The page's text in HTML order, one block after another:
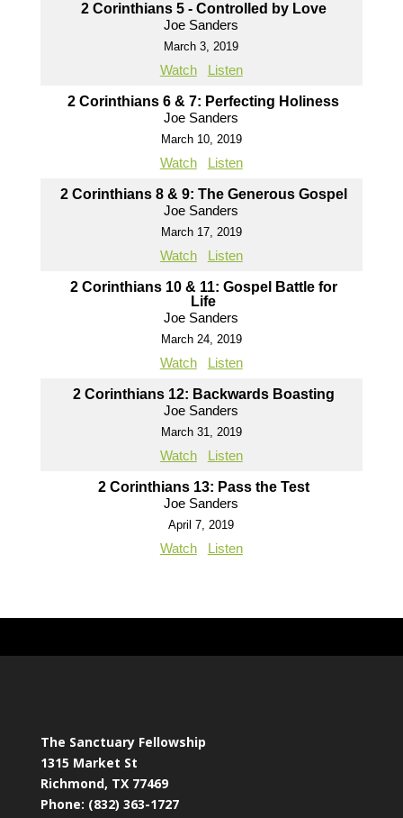
2 Corinthians 5 - Controlled by Love
Joe Sanders
March 3, 2019
Watch Listen
2 Corinthians 6 & 7: Perfecting Holiness
Joe Sanders
March 10, 2019
Watch Listen
2 Corinthians 8 & 9: The Generous Gospel
Joe Sanders
March 17, 2019
Watch Listen
2 Corinthians 10 & 11: Gospel Battle for
Life
Joe Sanders
March 24, 2019
Watch Listen
2 Corinthians 12: Backwards Boasting
Joe Sanders
March 31, 2019
Watch Listen
2 Corinthians 13: Pass the Test
Joe Sanders
April 7, 2019
Watch Listen
The Sanctuary Fellowship
1315 Market St
Richmond, TX 77469
Phone: (832) 363-1727